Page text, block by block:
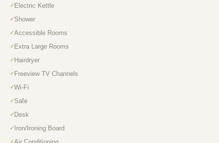
Electric Kettle
Shower
Accessible Rooms
Extra Large Rooms
Hairdryer
Freeview TV Channels
Wi-Fi
Safe
Desk
Iron/Ironing Board